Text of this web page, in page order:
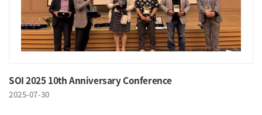
SOI 2025 10th Anniversary Conference
2025-07-30